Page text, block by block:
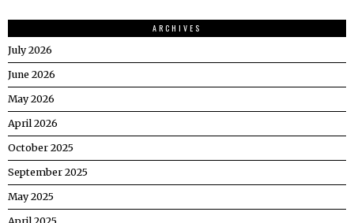
ARCHIVES
July 2026
June 2026
May 2026
April 2026
October 2025
September 2025
May 2025